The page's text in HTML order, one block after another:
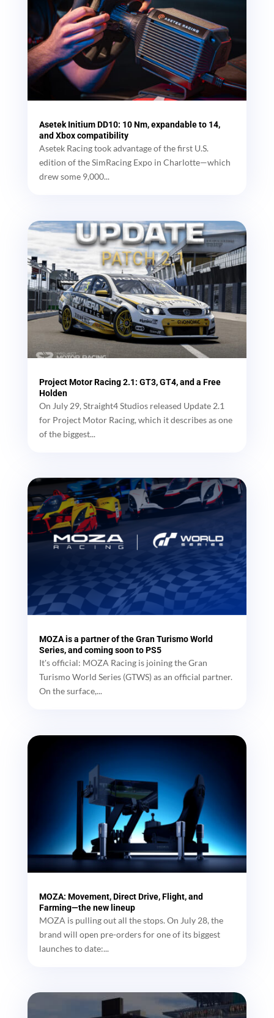
Asetek Initium DD10: 10 Nm, expandable to 14,
and Xbox compatibility
Asetek Racing took advantage of the first U.S.
edition of the SimRacing Expo in Charlotte—which
drew some 9,000...
Project Motor Racing 2.1: GT3, GT4, and a Free
Holden
On July 29, Straight4 Studios released Update 2.1
for Project Motor Racing, which it describes as one
of the biggest...
MOZA is a partner of the Gran Turismo World
Series, and coming soon to PS5
It's official: MOZA Racing is joining the Gran
Turismo World Series (GTWS) as an official partner.
On the surface,...
MOZA: Movement, Direct Drive, Flight, and
Farming—the new lineup
MOZA is pulling out all the stops. On July 28, the
brand will open pre-orders for one of its biggest
launches to date:...